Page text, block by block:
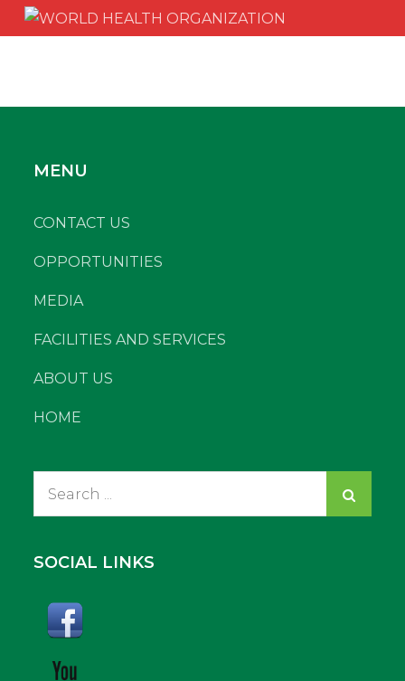
MENU
CONTACT US
OPPORTUNITIES
MEDIA
FACILITIES AND SERVICES
ABOUT US
HOME
SOCIAL LINKS